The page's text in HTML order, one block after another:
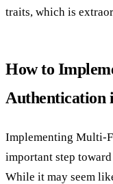
traits, which is
How to
Authentication
Implementing Multi-
important step
While it may seem